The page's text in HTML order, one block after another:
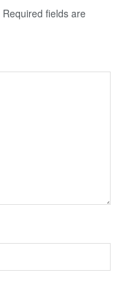
Required fields are